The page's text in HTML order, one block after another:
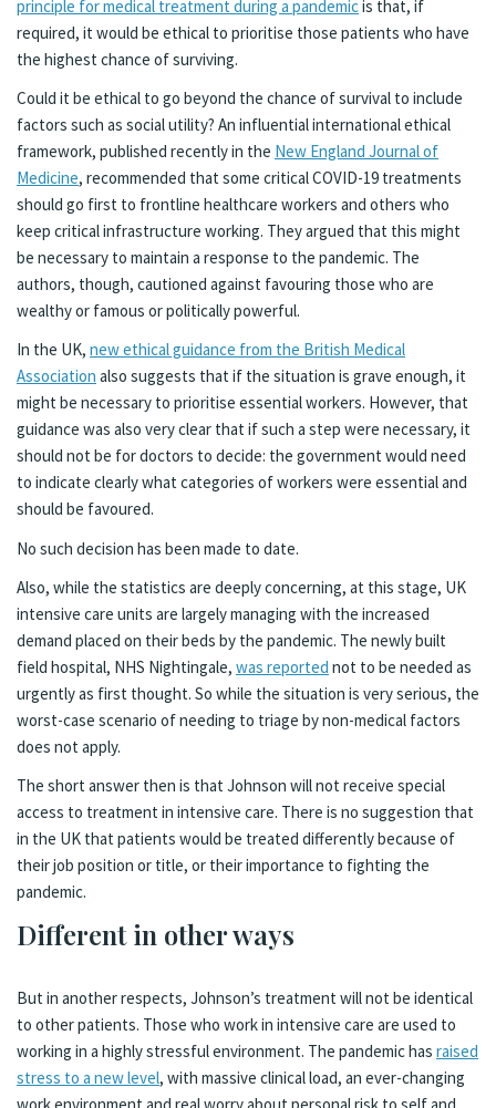
principle for medical treatment during a pandemicis that, if
required, it would be ethical to prioritise those patients who have
the highest chance of surviving.
Could it be ethical to go beyond the chance of survival to include
factors such as social utility? An influential international ethical
framework, published recently in the New England Journal of
Medicine, recommended that some critical COVID-19 treatments
should go first to frontline healthcare workers and others who
keep critical infrastructure working. They argued that this might
be necessary to maintain a response to the pandemic. The
authors, though, cautioned against favouring those who are
wealthy or famous or politically powerful.
In the UK, new ethical guidance from the British Medical
Association also suggests that if the situation is grave enough, it
might be necessary to prioritise essential workers. However, that
guidance was also very clear that if such a step were necessary, it
should not be for doctors to decide: the government would need
to indicate clearly what categories of workers were essential and
should be favoured.
No such decision has been made to date.
Also, while the statistics are deeply concerning, at this stage, UK
intensive care units are largely managing with the increased
demand placed on their beds by the pandemic. The newly built
field hospital, NHS Nightingale, was reported not to be needed as
urgently as first thought. So while the situation is very serious, the
worst-case scenario of needing to triage by non-medical factors
does not apply.
The short answer then is that Johnson will not receive special
access to treatment in intensive care. There is no suggestion that
in the UK that patients would be treated differently because of
their job position or title, or their importance to fighting the
pandemic.
Different in other ways
But in another respects, Johnson’s treatment will not be identical
to other patients. Those who work in intensive care are used to
working in a highly stressful environment. The pandemic has raised
stress to a new level, with massive clinical load, an ever-changing